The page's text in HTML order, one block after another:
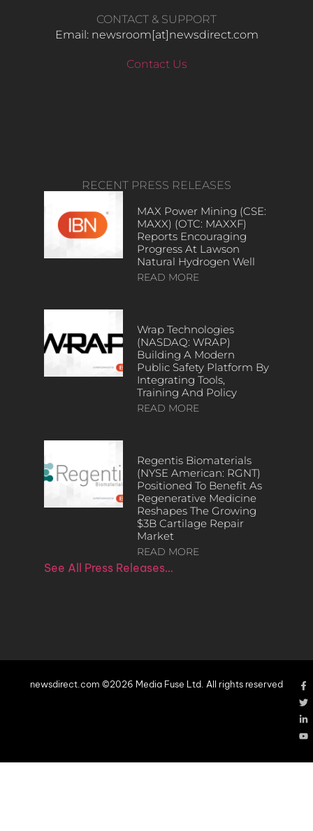
CONTACT & SUPPORT
Email: newsroom[at]newsdirect.com
Contact Us
RECENT PRESS RELEASES
MAX Power Mining (CSE:
MAXX) (OTC: MAXXF)
Reports Encouraging
Progress At Lawson
Natural Hydrogen Well
READ MORE
Wrap Technologies
(NASDAQ: WRAP)
Building A Modern
Public Safety Platform By
Integrating Tools,
Training And Policy
READ MORE
Regentis Biomaterials
(NYSE American: RGNT)
Positioned To Benefit As
Regenerative Medicine
Reshapes The Growing
$3B Cartilage Repair
Market
READ MORE
See All Press Releases…
newsdirect.com ©2026 Media Fuse Ltd. All rights reserved